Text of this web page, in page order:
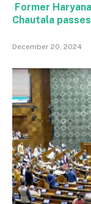
Former
Chautala
December 20, 2024